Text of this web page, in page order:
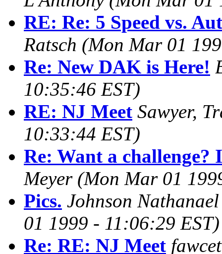
RE: Re: 5 Speed vs.
Ratsch (Mon Mar 01
Re: New DAK is Here!
10:35:46 EST)
RE: NJ Meet Sawyer,
10:33:44 EST)
Re: Want a challenge?
Meyer (Mon Mar 01
Pics. Johnson
01 1999 - 11:06:29 EST)
Re: RE: NJ Meet